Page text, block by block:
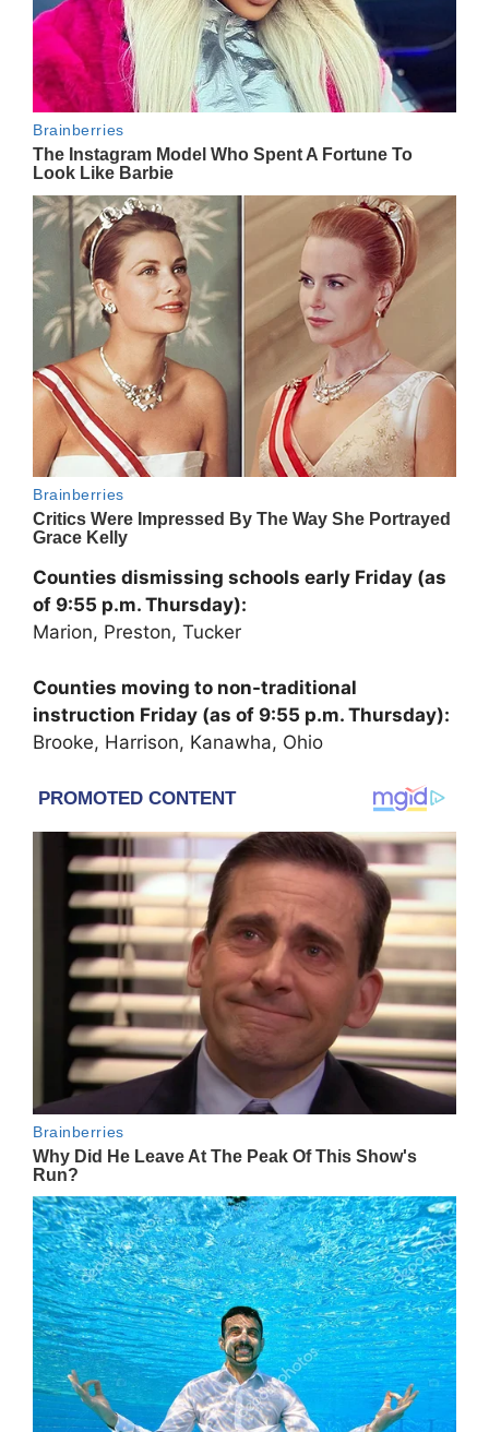
Counties dismissing schools early Friday (as
of 9:55 p.m. Thursday):
Marion, Preston, Tucker
Counties moving to non-traditional
instruction Friday (as of 9:55 p.m. Thursday):
Brooke, Harrison, Kanawha, Ohio